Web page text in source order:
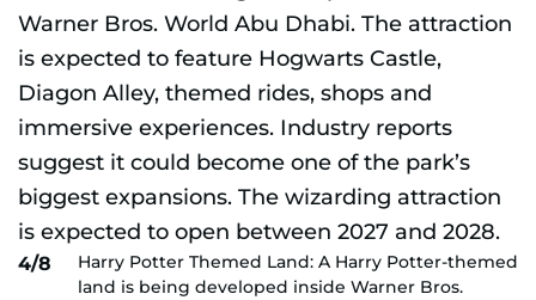
4/8
Harry Potter Themed Land: A Harry Potter-themed
land is being developed inside Warner Bros.